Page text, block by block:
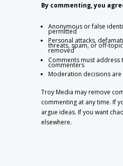
By commenting, you
Anonymous or false
permitted
Personal attacks,
threats, spam, or off-
removed
Comments must
commenters
Moderation decisions are
Troy Media may remove
commenting at any time. If
argue ideas. If you want
elsewhere.